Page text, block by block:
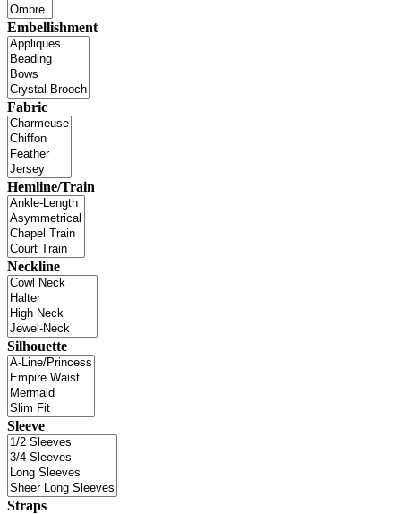
Embellishment
Fabric
Hemline/Train
Neckline
Silhouette
Sleeve
Straps